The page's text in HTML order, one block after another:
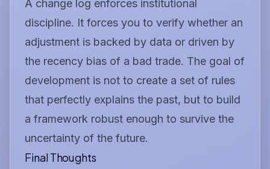
A change log enforces institutional
discipline. It forces you to verify whether an
adjustment is backed by data or driven by
the recency bias of a bad trade. The goal of
development is not to create a set of rules
that perfectly explains the past, but to build
a framework robust enough to survive the
uncertainty of the future.
Final Thoughts